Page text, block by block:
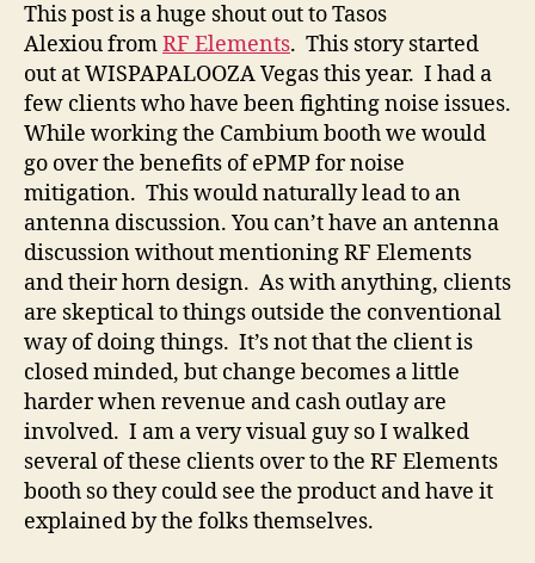
This post is a huge shout out to Tasos
Alexiou fromRF Elements. This story started
out at WISPAPALOOZA Vegas this year. I had a
few clients who have been fighting noise issues.
While working the Cambium booth we would
go over the benefits of ePMP for noise
mitigation. This would naturally lead to an
antenna discussion. You can’t have an antenna
discussion without mentioning RF Elements
and their horn design. As with anything, clients
are skeptical to things outside the conventional
way of doing things. It’s not that the client is
closed minded, but change becomes a little
harder when revenue and cash outlay are
involved. I am a very visual guy so I walked
several of these clients over to the RF Elements
booth so they could see the product and have it
explained by the folks themselves.